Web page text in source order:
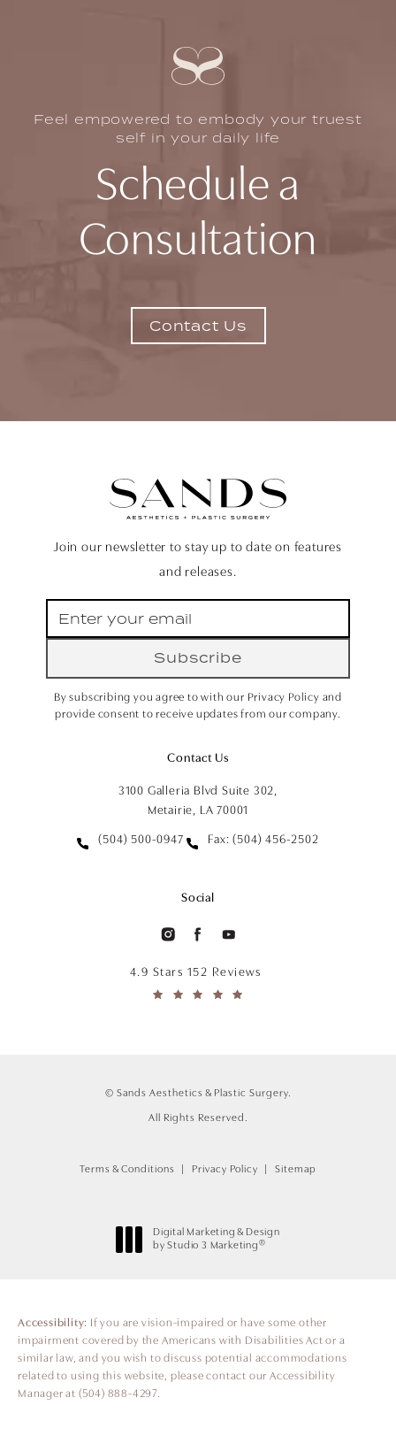
Feel empowered to embody your truest
self in your daily life
Schedule a
Consultation
Contact Us
Join our newsletter to stay up to date on features
and releases.
Subscribe
By subscribing you agree to with our Privacy Policy and
provide consent to receive updates from our company.
Contact Us
3100 Galleria Blvd Suite 302,
Metairie, LA 70001
(504) 500-0947 Fax: (504) 456-2502
Social
4.9 Stars 152 Reviews
© Sands Aesthetics & Plastic Surgery.
All Rights Reserved.
Terms & Conditions Privacy Policy Sitemap
Digital Marketing & Design
by Studio 3 Marketing ®
Accessibility: If you are vision-impaired or have some other
impairment covered by the Americans with Disabilities Act or a
similar law, and you wish to discuss potential accommodations
related to using this website, please contact our Accessibility
Manager at (504) 888-4297.